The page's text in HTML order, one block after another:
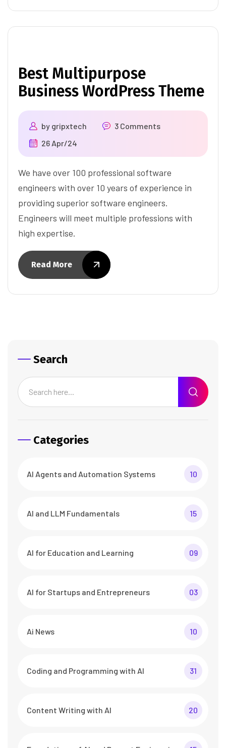
Best Multipurpose
Business WordPress Theme
by gripxtech
3 Comments
26 Apr/24
We have over 100 professional software
engineers with over 10 years of experience in
providing superior software engineers.
Engineers will meet multiple professions with
high expertise.
Read More
Search
Categories
AI Agents and Automation Systems 10
AI and LLM Fundamentals 15
AI for Education and Learning 09
AI for Startups and Entrepreneurs 03
Ai News 10
Coding and Programming with AI 31
Content Writing with AI 20